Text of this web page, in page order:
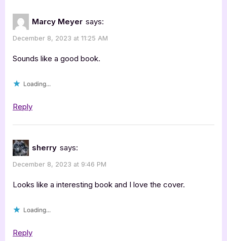
Marcy Meyer says:
December 8, 2023 at 11:25 AM
Sounds like a good book.
Loading...
Reply
sherry says:
December 8, 2023 at 9:46 PM
Looks like a interesting book and I love the cover.
Loading...
Reply